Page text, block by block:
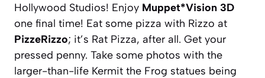
Hollywood Studios! Enjoy Muppet*Vision 3D
one final time! Eat some pizza with Rizzo at
PizzeRizzo; it’s Rat Pizza, after all. Get your
pressed penny. Take some photos with the
larger-than-life Kermit the Frog statues being